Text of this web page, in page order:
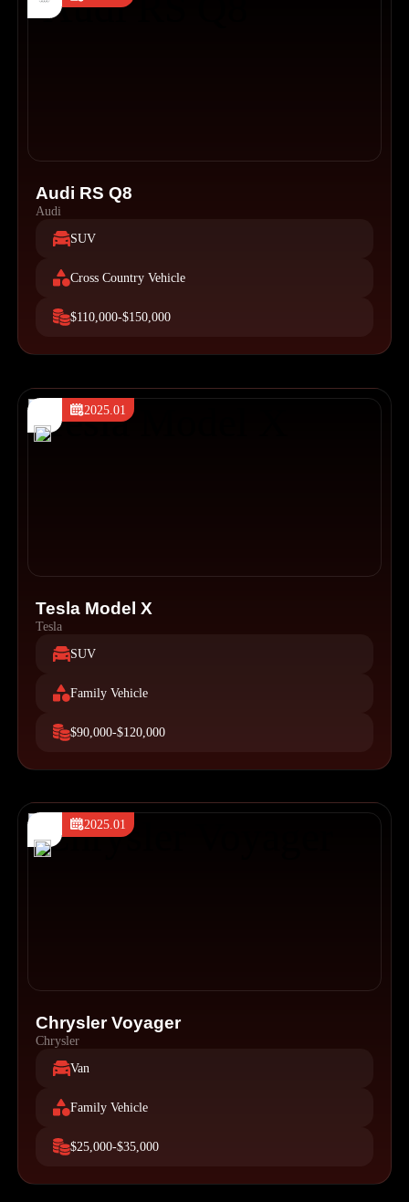
Audi RS Q8
Audi
SUV
Cross Country Vehicle
$110,000-$150,000
2025.01
Tesla Model X
Tesla
SUV
Family Vehicle
$90,000-$120,000
2025.01
Chrysler Voyager
Chrysler
Van
Family Vehicle
$25,000-$35,000